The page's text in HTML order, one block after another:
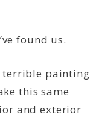
found us.
terrible painting
this same
and exterior